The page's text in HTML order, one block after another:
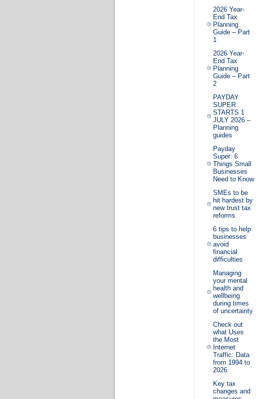
2026 Year-
End Tax
Planning
Guide – Part
1
2026 Year-
End Tax
Planning
Guide – Part
2
PAYDAY
SUPER
STARTS 1
JULY 2026 –
Planning
guides
Payday
Super: 6
Things Small
Businesses
Need to Know
SMEs to be
hit hardest by
new trust tax
reforms
6 tips to help
businesses
avoid
financial
difficulties
Managing
your mental
health and
wellbeing
during times
of uncertainty
Check out
what Uses
the Most
Internet
Traffic: Data
from 1994 to
2026
Key tax
changes and